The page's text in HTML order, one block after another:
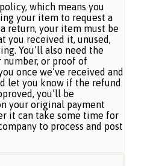
which means you
your item to request a
return, your item must be
you received it, unused,
You’ll also need the
or proof of
once we’ve received and
let you know if the refund
you’ll be
your original payment
it can take some time for
to process and post